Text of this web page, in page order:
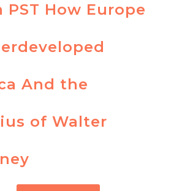
PST How Europe
And the
of Walter